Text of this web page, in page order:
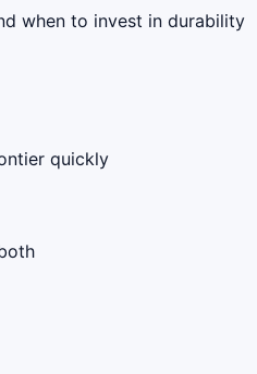
when to invest in durability
quickly